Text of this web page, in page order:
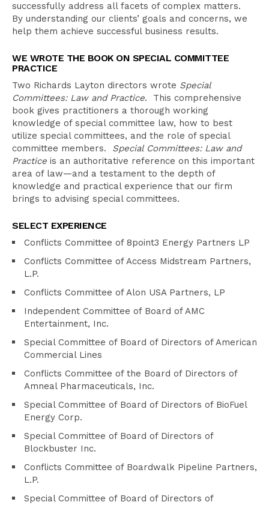
successfully address all facets of complex matters.
By understanding our clients’ goals and concerns, we
help them achieve successful business results.
WE WROTE THE BOOK ON SPECIAL COMMITTEE
PRACTICE
Two Richards Layton directors wrote Special
Committees: Law and Practice. This comprehensive
book gives practitioners a thorough working
knowledge of special committee law, how to best
utilize special committees, and the role of special
committee members. Special Committees: Law and
Practice is an authoritative reference on this important
area of law—and a testament to the depth of
knowledge and practical experience that our firm
brings to advising special committees.
SELECT EXPERIENCE
Conflicts Committee of 8point3 Energy Partners LP
Conflicts Committee of Access Midstream Partners,
L.P.
Conflicts Committee of Alon USA Partners, LP
Independent Committee of Board of AMC
Entertainment, Inc.
Special Committee of Board of Directors of American
Commercial Lines
Conflicts Committee of the Board of Directors of
Amneal Pharmaceuticals, Inc.
Special Committee of Board of Directors of BioFuel
Energy Corp.
Special Committee of Board of Directors of
Blockbuster Inc.
Conflicts Committee of Boardwalk Pipeline Partners,
L.P.
Special Committee of Board of Directors of